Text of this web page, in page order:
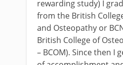
rewarding study) I
from the British
and Osteopathy or
British College of
– BCOM). Since then I